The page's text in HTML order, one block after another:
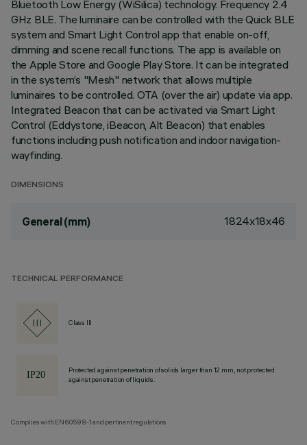
Bluetooth Low Energy (WiSilica) technology. Frequency 2.4
GHz BLE. The luminaire can be controlled with the Quick BLE
system and Smart Light Control app that enable on-off,
dimming and scene recall functions. The app is available on
the Apple Store and Google Play Store. It can be integrated
in the system’s "Mesh" network that allows multiple
luminaires to be controlled. OTA (over the air) update via app.
Integrated Beacon that can be activated via Smart Light
Control (Eddystone, iBeacon, Alt Beacon) that enables
functions including push notification and indoor navigation-
wayfinding.
DIMENSIONS
General (mm) 1824x18x46
TECHNICAL PERFORMANCE
Class III
Protected against penetration of solids larger than 12 mm, not protected
against penetration of liquids.
Complies with EN60598-1 and pertinent regulations